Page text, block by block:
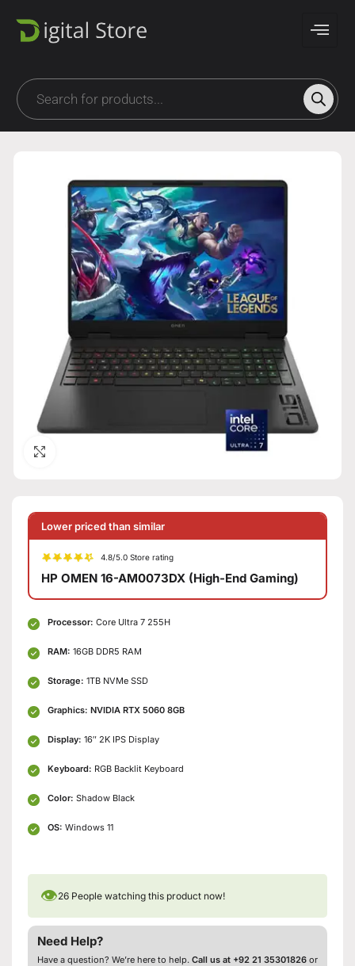
Lower priced than similar
4.8/5.0 Store rating
HP OMEN 16-AM0073DX (High-End Gaming)
Processor: Core Ultra 7 255H
RAM: 16GB DDR5 RAM
Storage: 1TB NVMe SSD
Graphics: NVIDIA RTX 5060 8GB
Display: 16″ 2K IPS Display
Keyboard: RGB Backlit Keyboard
Color: Shadow Black
OS: Windows 11
👁26 People watching this product now!
Need Help?
Have a question? We’re here to help. Call us at +92 21 35301826 or